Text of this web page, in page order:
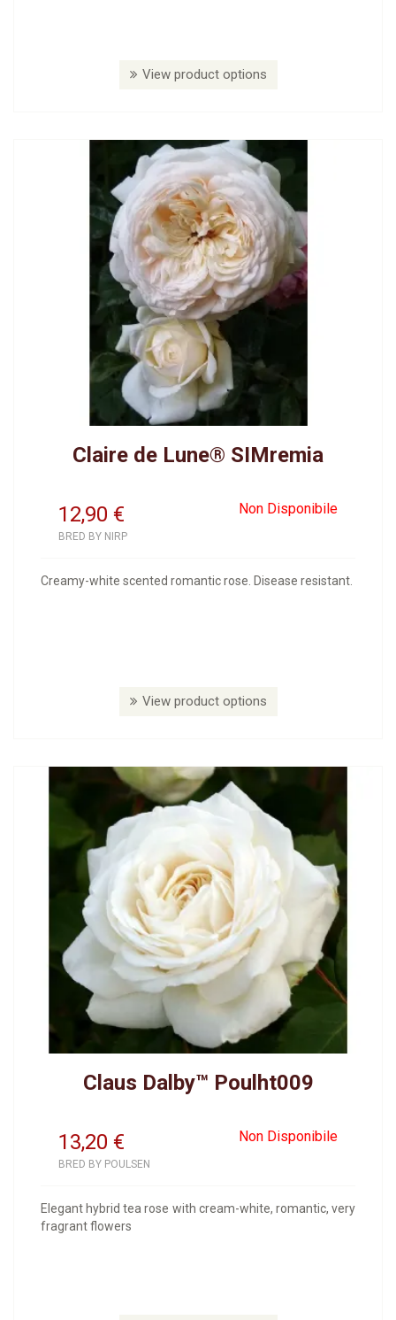
View product options
Claire de Lune® SIMremia
12,90 Non Disponibile
€
BRED BY NIRP
Creamy-white scented romantic rose. Disease resistant.
View product options
Claus Dalby™ Poulht009
13,20 Non Disponibile
€
BRED BY POULSEN
Elegant hybrid tea rose with cream-white, romantic, very
fragrant flowers